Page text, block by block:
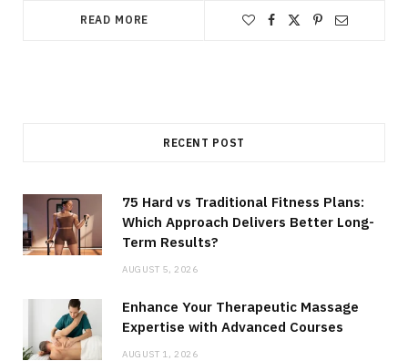
READ MORE
RECENT POST
75 Hard vs Traditional Fitness Plans:
Which Approach Delivers Better Long-
Term Results?
AUGUST 5, 2026
Enhance Your Therapeutic Massage
Expertise with Advanced Courses
AUGUST 1, 2026